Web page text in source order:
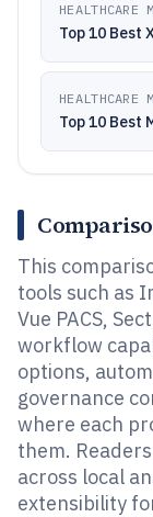
HEALTHCARE
Top 10 Best
HEALTHCARE
Top 10 Best
This
tools such as
Vue PACS,
workflow
options,
governance
where each
them.
across local
extensibility